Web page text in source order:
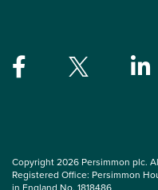
Copyright 2026 Persimmon plc.
Registered Office: Persimmon